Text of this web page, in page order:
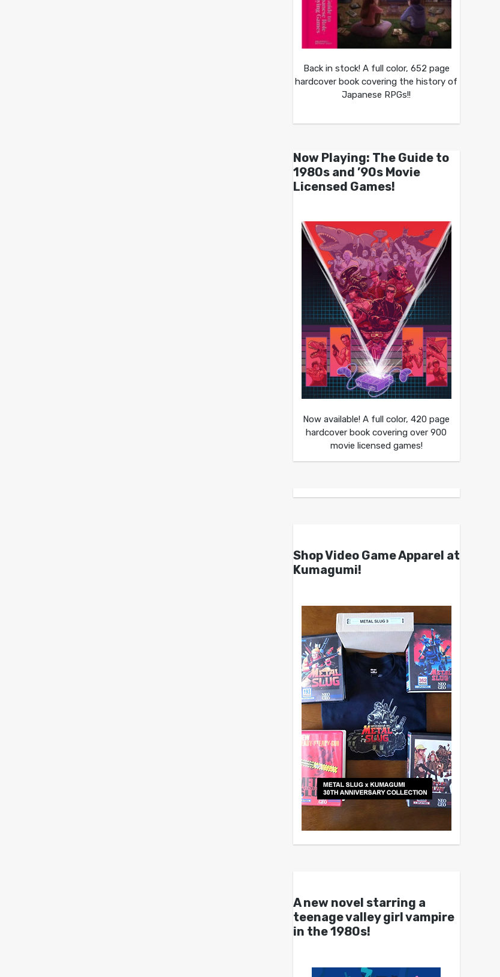
Back in stock! A full color, 652 page
hardcover book covering the history of
Japanese RPGs!!
Now Playing: The Guide to
1980s and ’90s Movie
Licensed Games!
Now available! A full color, 420 page
hardcover book covering over 900
movie licensed games!
Shop Video Game Apparel at
Kumagumi!
A new novel starring a
teenage valley girl vampire
in the 1980s!